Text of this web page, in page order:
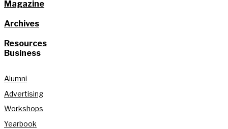
Magazine
Archives
Resources
Business
Alumni
Advertising
Workshops
Yearbook